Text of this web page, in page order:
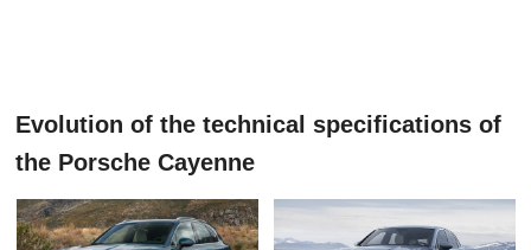
Evolution of the technical specifications of
the Porsche Cayenne